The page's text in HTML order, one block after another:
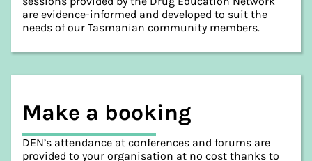
are evidence-informed and developed to suit the
needs of our Tasmanian community members.
Make a booking
DEN’s attendance at conferences and forums are
provided to your organisation at no cost thanks to